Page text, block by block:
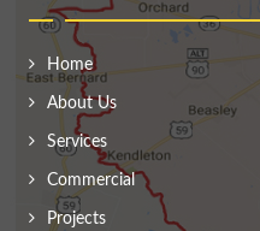
Home
About Us
Services
Commercial
Projects